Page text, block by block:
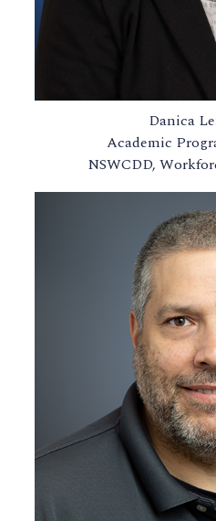
Danica
Academic
NSWCDD,